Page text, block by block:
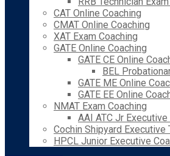
CAT Online Coaching
CMAT Online Coaching
XAT Exam Coaching
GATE Online Coaching
GATE CE Online
BEL
GATE ME Online
GATE EE Online
NMAT Exam Coaching
AAI ATC Jr Executive
Cochin Shipyard Executive
HPCL Junior Executive